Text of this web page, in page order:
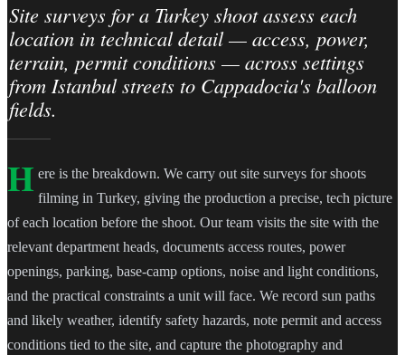
Site surveys for a Turkey shoot assess each
location in technical detail — access, power,
terrain, permit conditions — across settings
from Istanbul streets to Cappadocia's balloon
fields.
H ere is the breakdown. We carry out site surveys for shoots
filming in Turkey, giving the production a precise, tech picture
of each location before the shoot. Our team visits the site with the
relevant department heads, documents access routes, power
openings, parking, base-camp options, noise and light conditions,
and the practical constraints a unit will face. We record sun paths
and likely weather, identify safety hazards, note permit and access
conditions tied to the site, and capture the photography and